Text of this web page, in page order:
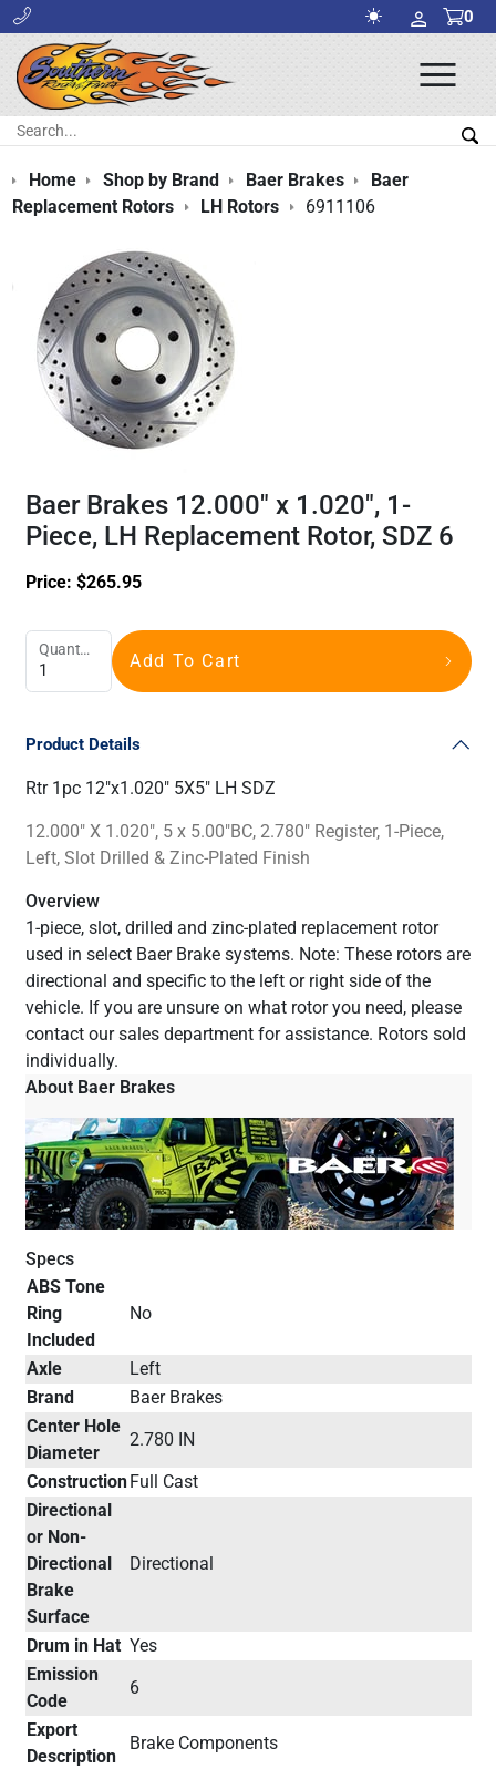
0
Search:
Home Shop by Brand Baer Brakes
Baer
Replacement Rotors
LH Rotors 6911106
Baer Brakes 12.000" x 1.020", 1-
Piece, LH Replacement Rotor, SDZ 6
Price: $265.95
Quantity
Add To Cart
Product Details
Rtr 1pc 12"x1.020" 5X5" LH SDZ
12.000" X 1.020", 5 x 5.00"BC, 2.780" Register, 1-Piece,
Left, Slot Drilled & Zinc-Plated Finish
Overview
1-piece, slot, drilled and zinc-plated replacement rotor
used in select Baer Brake systems. Note: These rotors are
directional and specific to the left or right side of the
vehicle. If you are unsure on what rotor you need, please
contact our sales department for assistance. Rotors sold
individually.
About Baer Brakes
Specs
ABS Tone
Ring
Included
No
Axle
Left
Brand
Baer Brakes
Center Hole
Diameter
2.780 IN
Construction Full Cast
Directional
or Non-
Directional
Brake
Surface
Directional
Drum in Hat Yes
Emission
Code
6
Export
Description
Brake Components